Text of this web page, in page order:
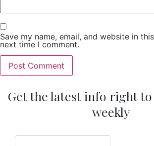
Save my name, email, and website in
next time I comment.
Get the latest info right
weekly